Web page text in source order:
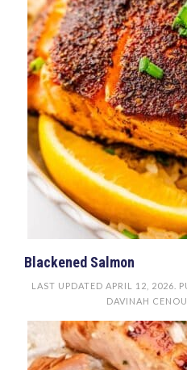
Blackened Salmon
LAST UPDATED APRIL 12, 2026 .
DAVINAH